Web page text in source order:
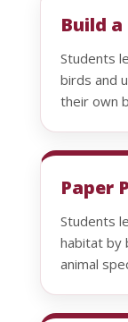
Build
Students
birds and
their own
Paper
Students
habitat by
animal